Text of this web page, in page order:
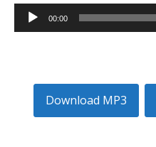
Audio
Player
00:00
Download MP3